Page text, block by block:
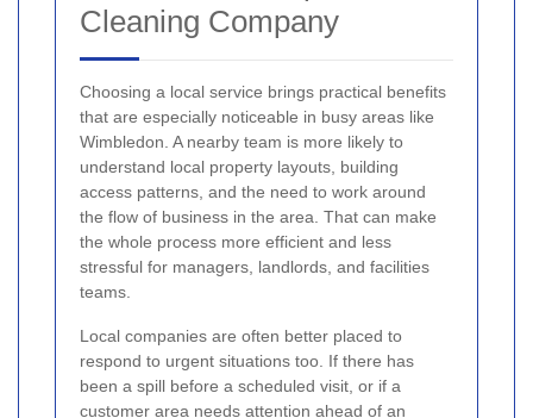
Cleaning Company
Choosing a local service brings practical benefits
that are especially noticeable in busy areas like
Wimbledon. A nearby team is more likely to
understand local property layouts, building
access patterns, and the need to work around
the flow of business in the area. That can make
the whole process more efficient and less
stressful for managers, landlords, and facilities
teams.
Local companies are often better placed to
respond to urgent situations too. If there has
been a spill before a scheduled visit, or if a
customer area needs attention ahead of an